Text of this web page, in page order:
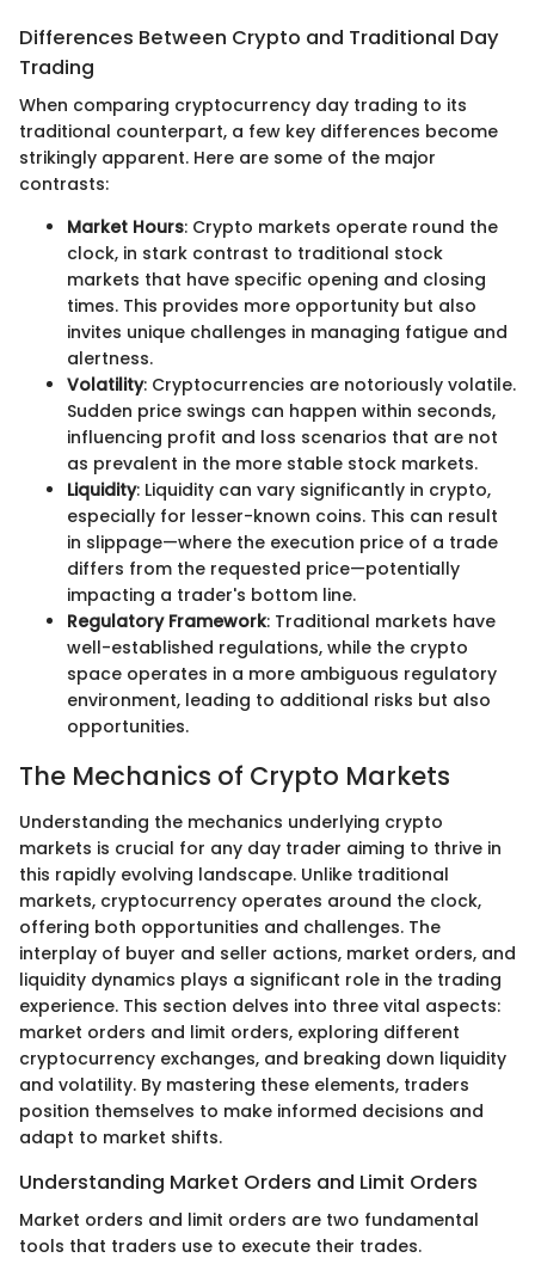
Differences Between Crypto and Traditional Day
Trading
When comparing cryptocurrency day trading to its
traditional counterpart, a few key differences become
strikingly apparent. Here are some of the major
contrasts:
Market Hours: Crypto markets operate round the
clock, in stark contrast to traditional stock
markets that have specific opening and closing
times. This provides more opportunity but also
invites unique challenges in managing fatigue and
alertness.
Volatility: Cryptocurrencies are notoriously volatile.
Sudden price swings can happen within seconds,
influencing profit and loss scenarios that are not
as prevalent in the more stable stock markets.
Liquidity: Liquidity can vary significantly in crypto,
especially for lesser-known coins. This can result
in slippage—where the execution price of a trade
differs from the requested price—potentially
impacting a trader's bottom line.
Regulatory Framework: Traditional markets have
well-established regulations, while the crypto
space operates in a more ambiguous regulatory
environment, leading to additional risks but also
opportunities.
The Mechanics of Crypto Markets
Understanding the mechanics underlying crypto
markets is crucial for any day trader aiming to thrive in
this rapidly evolving landscape. Unlike traditional
markets, cryptocurrency operates around the clock,
offering both opportunities and challenges. The
interplay of buyer and seller actions, market orders, and
liquidity dynamics plays a significant role in the trading
experience. This section delves into three vital aspects:
market orders and limit orders, exploring different
cryptocurrency exchanges, and breaking down liquidity
and volatility. By mastering these elements, traders
position themselves to make informed decisions and
adapt to market shifts.
Understanding Market Orders and Limit Orders
Market orders and limit orders are two fundamental
tools that traders use to execute their trades.